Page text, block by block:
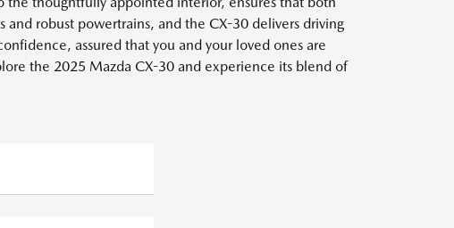
robust powertrains, and the CX-30 delivers driving
assured that you and your loved ones are
the 2025 Mazda CX-30 and experience its blend of